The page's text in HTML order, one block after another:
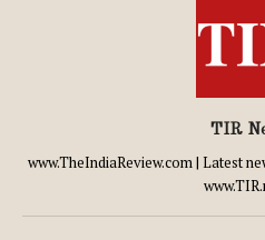
TIR
www.TheIndiaReview.com | Latest